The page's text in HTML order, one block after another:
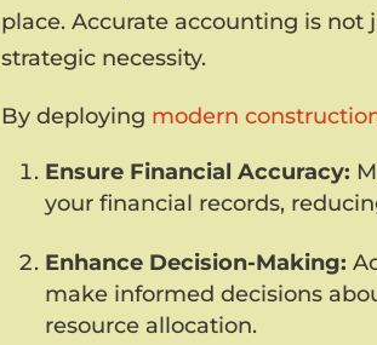
place. Accurate accounting is
strategic necessity.
By deploying modern
Ensure Financial Accuracy:
your financial records,
Enhance Decision-Making:
make informed decisions
resource allocation.